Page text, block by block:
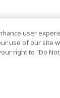
user
use of our site
right to "Do Not